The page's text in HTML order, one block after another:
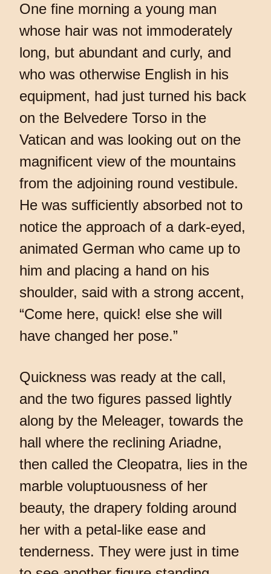
One fine morning a young man
whose hair was not immoderately
long, but abundant and curly, and
who was otherwise English in his
equipment, had just turned his back
on the Belvedere Torso in the
Vatican and was looking out on the
magnificent view of the mountains
from the adjoining round vestibule.
He was sufficiently absorbed not to
notice the approach of a dark-eyed,
animated German who came up to
him and placing a hand on his
shoulder, said with a strong accent,
“Come here, quick! else she will
have changed her pose.”
Quickness was ready at the call,
and the two figures passed lightly
along by the Meleager, towards the
hall where the reclining Ariadne,
then called the Cleopatra, lies in the
marble voluptuousness of her
beauty, the drapery folding around
her with a petal-like ease and
tenderness. They were just in time